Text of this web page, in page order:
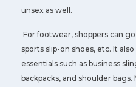
unsex as well.
For footwear, shoppers can
sports slip-on shoes, etc. It
essentials such as business
backpacks, and shoulder